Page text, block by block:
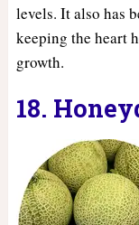
levels. It also has
keeping the heart
growth.
18.